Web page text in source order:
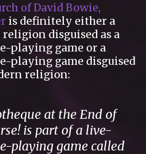
of David Bowie,
is definitely either a
disguised as a
playing game or a
playing game disguised
religion:
at the End of
is part of a live-
playing game called